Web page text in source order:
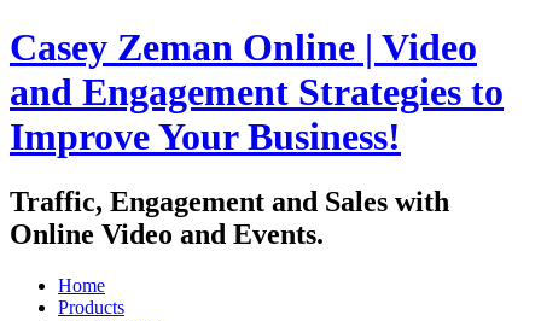
Casey Zeman Online | Video
and Engagement Strategies to
Improve Your Business!
Traffic, Engagement and Sales with
Online Video and Events.
Home
Products